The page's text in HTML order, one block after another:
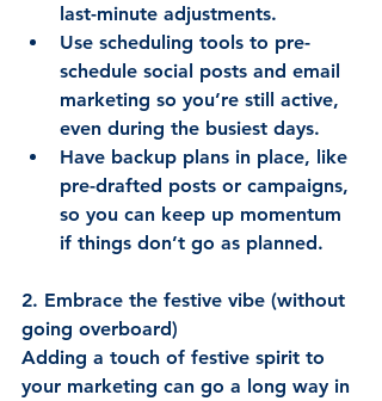
last-minute adjustments.
Use scheduling tools to pre-
schedule social posts and email
marketing so you’re still active,
even during the busiest days.
Have backup plans in place, like
pre-drafted posts or campaigns,
so you can keep up momentum
if things don’t go as planned.
2. Embrace the festive vibe (without
going overboard)
Adding a touch of festive spirit to
your marketing can go a long way in